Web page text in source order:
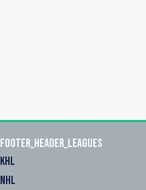
footer_header_leagues
KHL
NHL